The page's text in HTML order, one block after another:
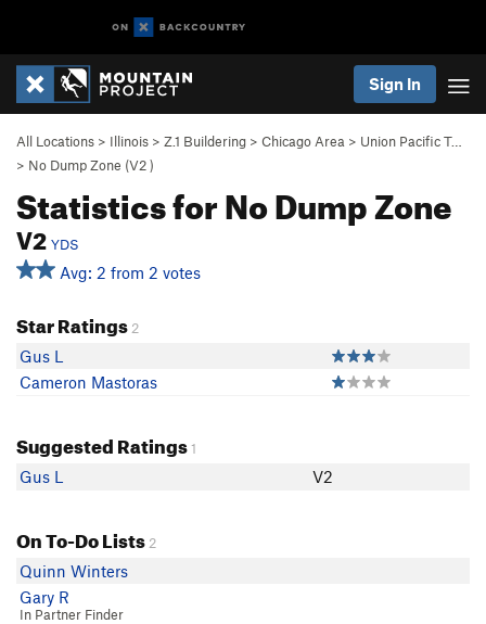
Sign In
All Locations > Illinois > Z.1 Buildering > Chicago Area > Union Pacific T…
> No Dump Zone (V2)
Statistics for No Dump Zone
V2 YDS
Avg: 2 from 2 votes
Star Ratings 2
Gus L
Cameron Mastoras
Suggested Ratings1
Gus L V2
On To-Do Lists 2
Quinn Winters
Gary R
In Partner Finder